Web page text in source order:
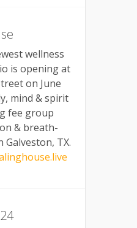
wellness
is opening at
on June
mind & spirit
fee group
& breath-
Galveston, TX.